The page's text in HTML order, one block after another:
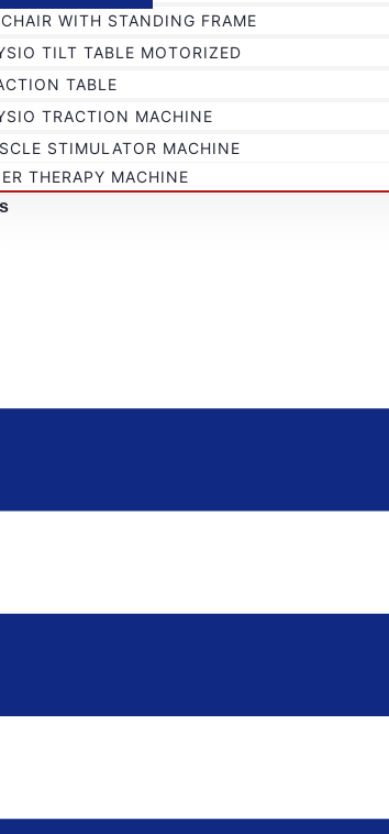
WITH STANDING FRAME
TILT TABLE MOTORIZED
TABLE
TRACTION MACHINE
STIMULATOR MACHINE
THERAPY MACHINE